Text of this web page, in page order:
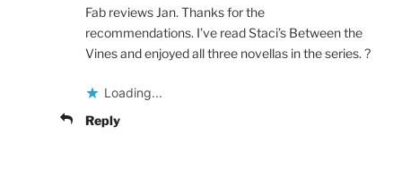
Fab reviews Jan. Thanks for the
recommendations. I’ve read Staci’s Between the
Vines and enjoyed all three novellas in the series. ?
Loading...
Reply